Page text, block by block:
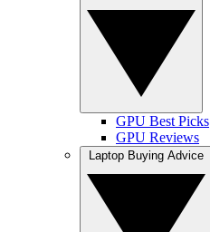
GPU Best Picks
GPU Reviews